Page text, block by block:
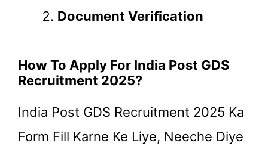
Document Verification
How To Apply For India Post GDS
Recruitment 2025?
India Post GDS Recruitment 2025 Ka
Form Fill Karne Ke Liye, Neeche Diye